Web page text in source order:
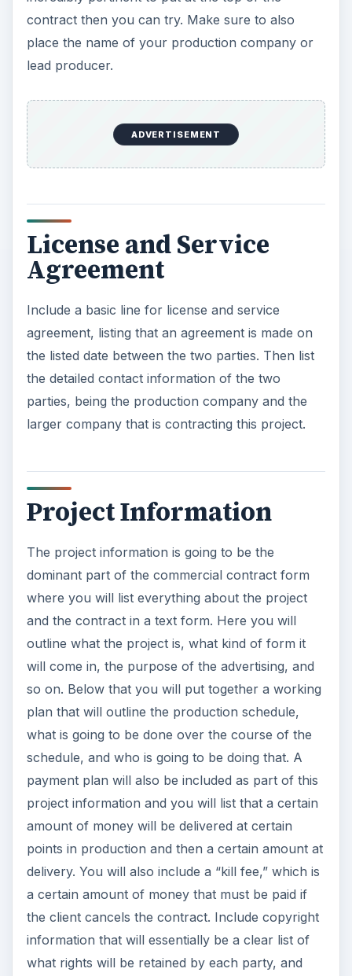
contract then you can try. Make sure to also
place the name of your production company or
lead producer.
ADVERTISEMENT
License and Service
Agreement
Include a basic line for license and service
agreement, listing that an agreement is made on
the listed date between the two parties. Then list
the detailed contact information of the two
parties, being the production company and the
larger company that is contracting this project.
Project Information
The project information is going to be the
dominant part of the commercial contract form
where you will list everything about the project
and the contract in a text form. Here you will
outline what the project is, what kind of form it
will come in, the purpose of the advertising, and
so on. Below that you will put together a working
plan that will outline the production schedule,
what is going to be done over the course of the
schedule, and who is going to be doing that. A
payment plan will also be included as part of this
project information and you will list that a certain
amount of money will be delivered at certain
points in production and then a certain amount at
delivery. You will also include a “kill fee,” which is
a certain amount of money that must be paid if
the client cancels the contract. Include copyright
information that will essentially be a clear list of
what rights will be retained by each party, and